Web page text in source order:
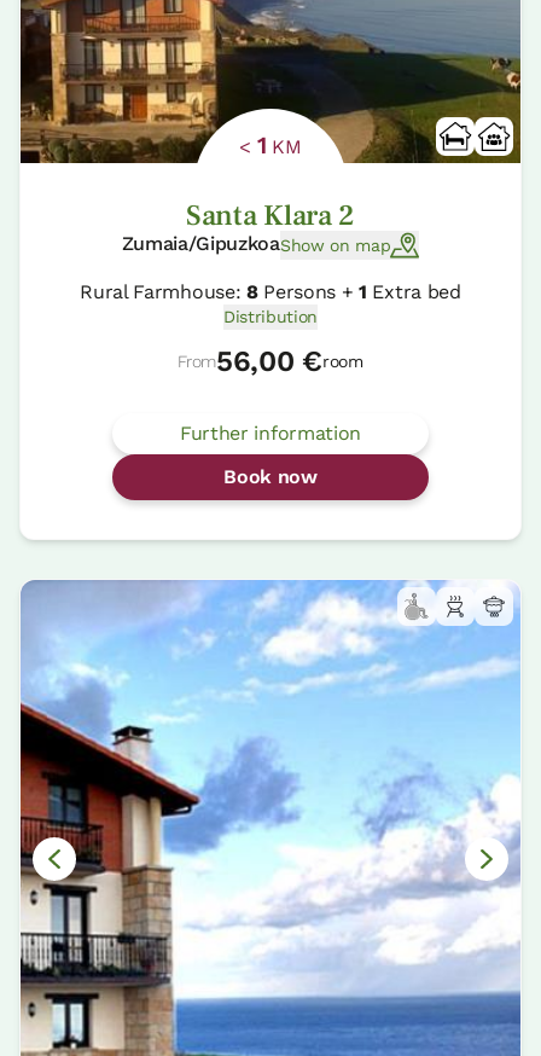
< 1 KM
Santa Klara 2
Zumaia/GipuzkoaShow on map
Rural Farmhouse: 8Persons +1 Extra bed
Distribution
From56,00 €room
Further information
Book now